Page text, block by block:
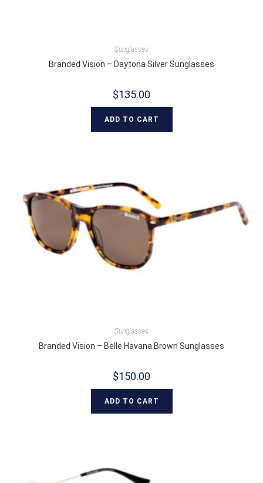
Sunglasses
Branded Vision – Daytona Silver Sunglasses
$135.00
ADD TO CART
Sunglasses
Branded Vision – Belle Havana Brown Sunglasses
$150.00
ADD TO CART